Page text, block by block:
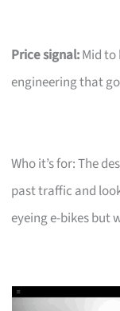
Price signal:Mid
engineering that
Who it’s for: The
past traffic and
eyeing e-bikes but